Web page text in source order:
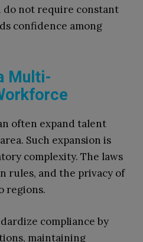
not require constant
confidence among
Multi-
often expand talent
Such expansion is
complexity. The laws
rules, and the privacy of
regions.
compliance by
maintaining